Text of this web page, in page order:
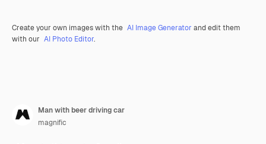
Create your own images with the AI Image Generator and edit them
with our AI Photo Editor.
Man with beer driving car
magnific